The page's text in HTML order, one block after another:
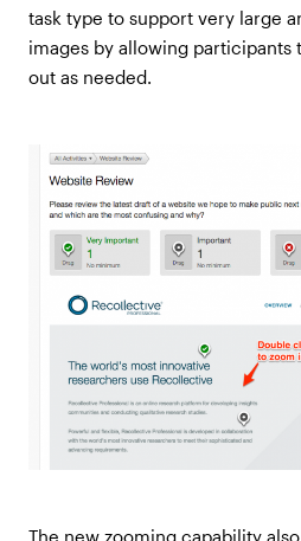
task type to support very large
images by allowing participants
out as needed.